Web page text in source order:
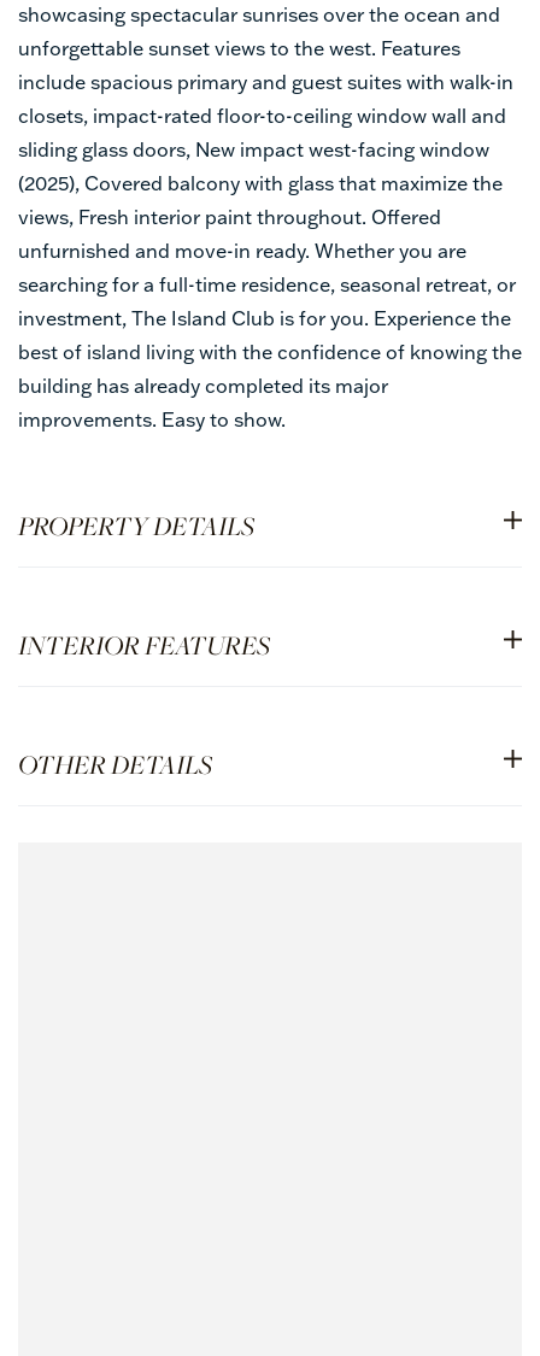
showcasing spectacular sunrises over the ocean and
unforgettable sunset views to the west. Features
include spacious primary and guest suites with walk-in
closets, impact-rated floor-to-ceiling window wall and
sliding glass doors, New impact west-facing window
(2025), Covered balcony with glass that maximize the
views, Fresh interior paint throughout. Offered
unfurnished and move-in ready. Whether you are
searching for a full-time residence, seasonal retreat, or
investment, The Island Club is for you. Experience the
best of island living with the confidence of knowing the
building has already completed its major
improvements. Easy to show.
PROPERTY DETAILS
INTERIOR FEATURES
OTHER DETAILS